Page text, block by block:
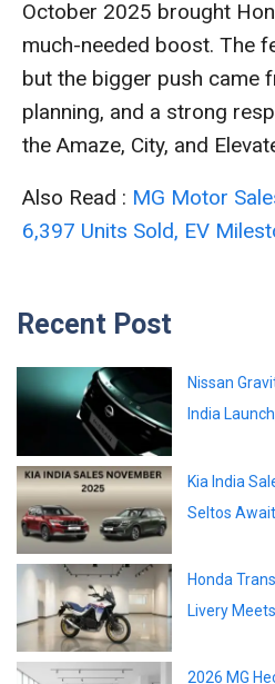
October 2025 brought
much-needed boost. The
but the bigger push came
planning, and a strong
the Amaze, City, and
Also Read : MG Motor
6,397 Units Sold, EV
Recent Post
Nissan
India
Kia India
Seltos
Honda
Livery
2026 MG